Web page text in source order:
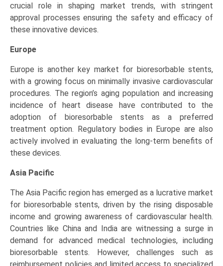
crucial role in shaping market trends, with stringent
approval processes ensuring the safety and efficacy of
these innovative devices.
Europe
Europe is another key market for bioresorbable stents,
with a growing focus on minimally invasive cardiovascular
procedures. The region’s aging population and increasing
incidence of heart disease have contributed to the
adoption of bioresorbable stents as a preferred
treatment option. Regulatory bodies in Europe are also
actively involved in evaluating the long-term benefits of
these devices.
Asia Pacific
The Asia Pacific region has emerged as a lucrative market
for bioresorbable stents, driven by the rising disposable
income and growing awareness of cardiovascular health.
Countries like China and India are witnessing a surge in
demand for advanced medical technologies, including
bioresorbable stents. However, challenges such as